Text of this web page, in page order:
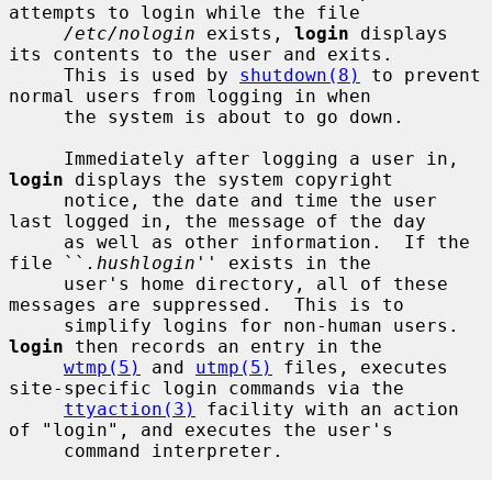
attempts to login while the file
/etc/nologin exists, login displays
its contents to the user and exits.
     This is used by
shutdown(8)
to prevent
normal users from logging in when
login displays the system copyright
last logged in, the message of the day
file `` .hushlogin '' exists in the
messages are suppressed.  This is to
login then records an entry in the
wtmp(5)
and utmp(5)
files, executes
site-specific login commands via the
ttyaction(3)
facility with an action
of "login", and executes the user's